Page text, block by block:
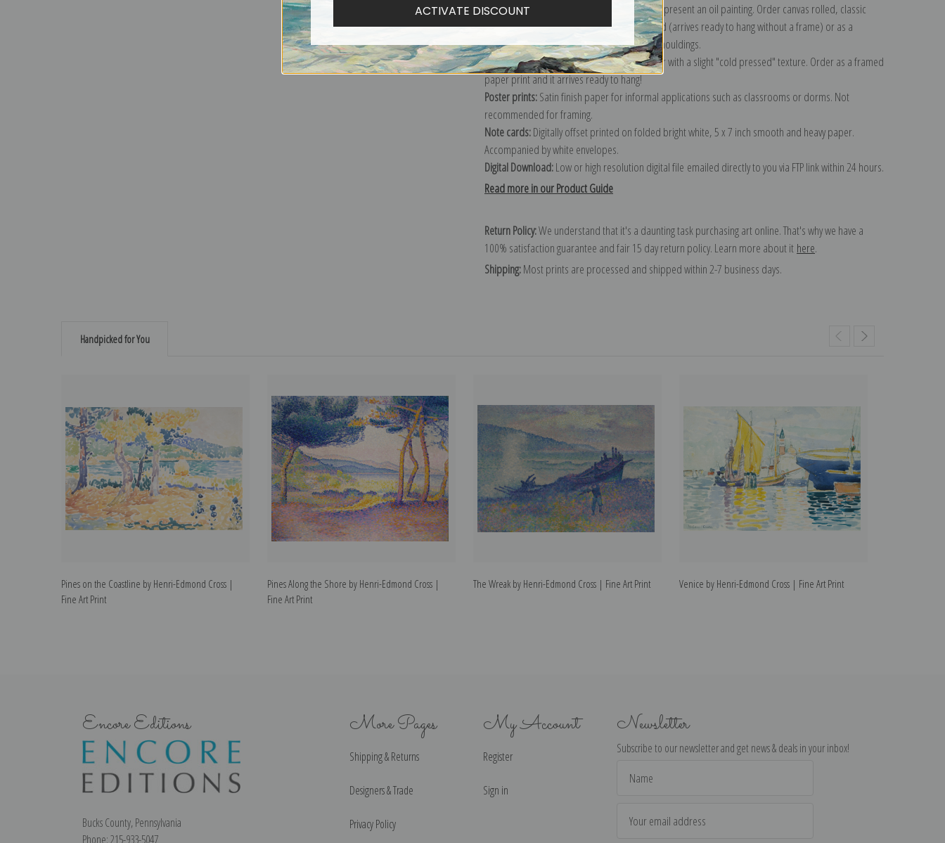
Canvas prints:
The most accurate option to represent an oil painting. Order canvas rolled, classic
stretched (requires framing), gallery wrapped (arrives ready to hang without a frame) or as a
framed canvas print in one of our exquisite mouldings.
Paper prints:Heavy, bright white, matte paper with a slight "cold pressed" texture. Order as a framed
paper print and it arrives ready to hang!
Poster prints:Satin finish paper for informal applications such as classrooms or dorms. Not
recommended for framing.
Note cards:Digitally offset printed on folded bright white, 5 x 7 inch smooth and heavy paper.
Accompanied by white envelopes.
Digital Download:Low or high resolution digital file emailed directly to you via FTP link within 24 hours.
Read more in our Product Guide
Return Policy:We understand that it's a daunting task purchasing art online. That's why we have a
100% satisfaction guarantee and fair 15 day return policy. Learn more about it here.
Shipping:Most prints are processed and shipped within 2-7 business days.
Handpicked for You
Pines on the Coastline by Henri-Edmond Cross |
Fine Art Print
Pines Along the Shore by Henri-Edmond Cross |
Fine Art Print
The Wreak by Henri-Edmond Cross | Fine Art Print Venice by Henri-Edmond Cross | Fine Art Print
Encore Editions
Bucks County, Pennsylvania
Phone: 215-933-5047
More Pages
Shipping & Returns
Designers & Trade
Privacy Policy
My Account
Register
Sign in
Newsletter
Subscribe to our newsletter and get news & deals in your inbox!
Address
ACTIVATE DISCOUNT